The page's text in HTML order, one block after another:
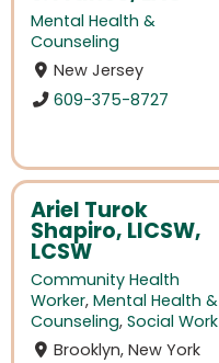
Mental Health &
Counseling
New Jersey
609-375-8727
Ariel Turok
Shapiro, LICSW,
LCSW
Community Health
Worker, Mental Health &
Counseling, Social Work
Brooklyn, New York